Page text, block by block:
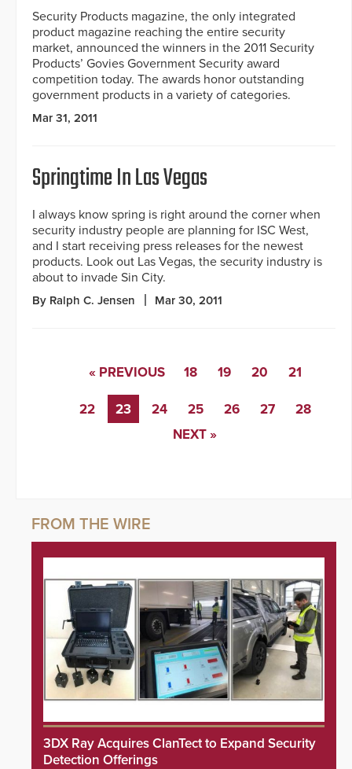
Security Products magazine, the only integrated
product magazine reaching the entire security
market, announced the winners in the 2011 Security
Products’ Govies Government Security award
competition today. The awards honor outstanding
government products in a variety of categories.
Mar 31, 2011
Springtime In Las Vegas
I always know spring is right around the corner when
security industry people are planning for ISC West,
and I start receiving press releases for the newest
products. Look out Las Vegas, the security industry is
about to invade Sin City.
By Ralph C. Jensen Mar 30, 2011
« PREVIOUS 18 19 20 21
22 23 24 25 26 27
28
NEXT »
3DX Ray Acquires ClanTect to Expand Security
Detection Offerings